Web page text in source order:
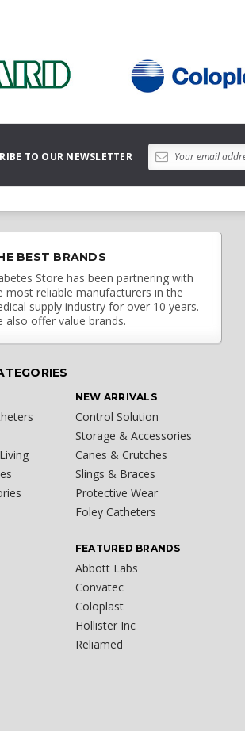
TO OUR NEWSLETTER
BEST BRANDS
Store has been partnering with
most reliable manufacturers in the
supply industry for over 10 years.
also offer value brands.
NEW ARRIVALS
Control Solution
Storage & Accessories
Canes & Crutches
Slings & Braces
Protective Wear
Foley Catheters
FEATURED BRANDS
Abbott Labs
Convatec
Coloplast
Hollister Inc
Reliamed